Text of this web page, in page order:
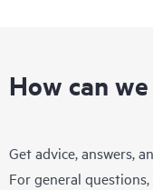
How can
Get advice, answers,
For general